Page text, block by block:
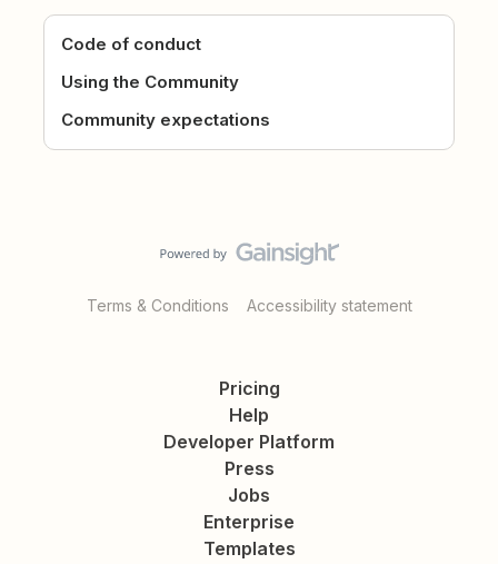
Code of conduct
Using the Community
Community expectations
Terms & Conditions Accessibility statement
Pricing
Help
Developer Platform
Press
Jobs
Enterprise
Templates